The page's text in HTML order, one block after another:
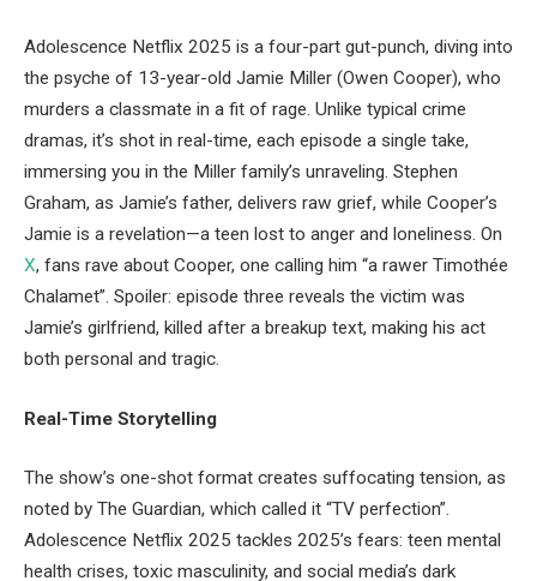
Adolescence Netflix 2025 is a four-part gut-punch, diving into
the psyche of 13-year-old Jamie Miller (Owen Cooper), who
murders a classmate in a fit of rage. Unlike typical crime
dramas, it’s shot in real-time, each episode a single take,
immersing you in the Miller family’s unraveling. Stephen
Graham, as Jamie’s father, delivers raw grief, while Cooper’s
Jamie is a revelation—a teen lost to anger and loneliness. On
X, fans rave about Cooper, one calling him “a rawer Timothée
Chalamet”. Spoiler: episode three reveals the victim was
Jamie’s girlfriend, killed after a breakup text, making his act
both personal and tragic.
Real-Time Storytelling
The show’s one-shot format creates suffocating tension, as
noted by The Guardian, which called it “TV perfection”.
Adolescence Netflix 2025 tackles 2025’s fears: teen mental
health crises, toxic masculinity, and social media’s dark